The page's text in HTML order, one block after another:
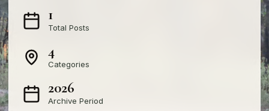
1
Total Posts
4
Categories
2026
Archive Period